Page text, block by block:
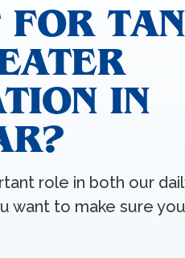
IN
role in both our
want to make sure